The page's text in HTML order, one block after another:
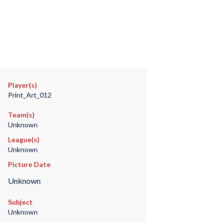
Player(s)
Print_Art_012
Team(s)
Unknown
League(s)
Unknown
Picture Date
Unknown
Subject
Unknown